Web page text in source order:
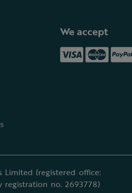
We accept
(registered office:
registration no. 2693778)